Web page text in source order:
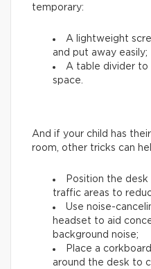
temporary:
A lightweight
and put away easily;
A table divider to
space.
And if your child has
room, other tricks can
Position the
traffic areas to
Use noise-
headset to aid
background noise;
Place a
around the desk to